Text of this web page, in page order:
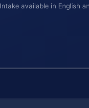
available in English